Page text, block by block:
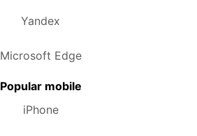
Yandex
Microsoft Edge
Popular mobile
iPhone